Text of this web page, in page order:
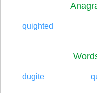
quighted
dugite